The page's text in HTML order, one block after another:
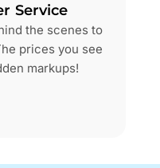
Service
the scenes to
prices you see
markups!